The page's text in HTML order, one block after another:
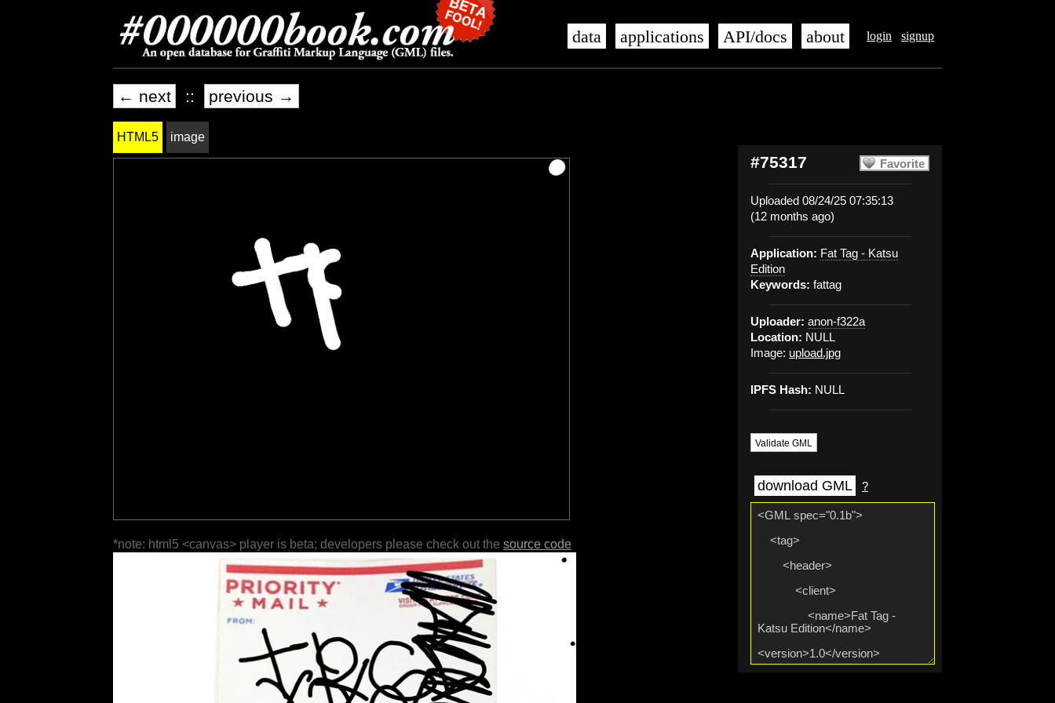
login signup
data applications API/docs about
← next :: previous →
Favorite
#75317
Uploaded 08/24/25 07:35:13
(12 months ago)
Application: Fat Tag - Katsu
Edition
Keywords: fattag
Uploader: anon-f322a
Location: NULL
Image: upload.jpg
IPFS Hash: NULL
Validate GML
download GML ?
HTML5 image
*note: html5 <canvas> player is beta; developers please check out the source code